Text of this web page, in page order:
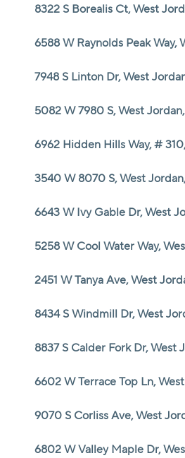
8322 S Borealis Ct, West
6588 W Raynolds Peak Way,
7948 S Linton Dr, West
5082 W 7980 S, West
6962 Hidden Hills Way, #
3540 W 8070 S, West
6643 W Ivy Gable Dr, West
5258 W Cool Water Way,
2451 W Tanya Ave, West
8434 S Windmill Dr, West
8837 S Calder Fork Dr, West
6602 W Terrace Top Ln,
9070 S Corliss Ave, West
6802 W Valley Maple Dr,